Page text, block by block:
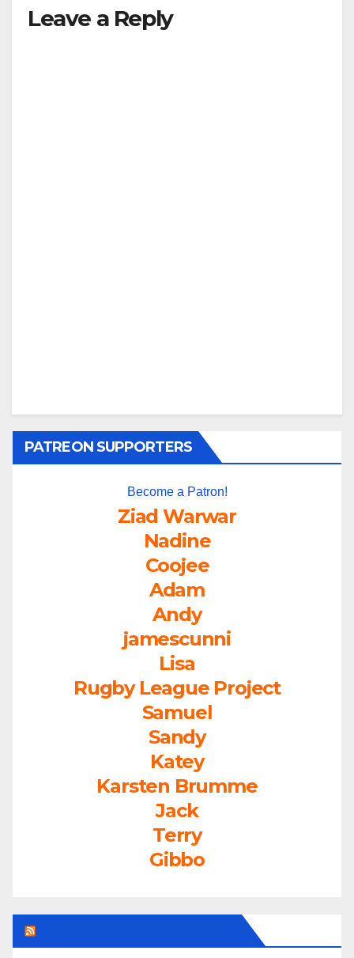
Leave a Reply
PATREON SUPPORTERS
Become a Patron!
Ziad Warwar
Nadine
Coojee
Adam
Andy
jamescunni
Lisa
Rugby League Project
Samuel
Sandy
Katey
Karsten Brumme
Jack
Terry
Gibbo